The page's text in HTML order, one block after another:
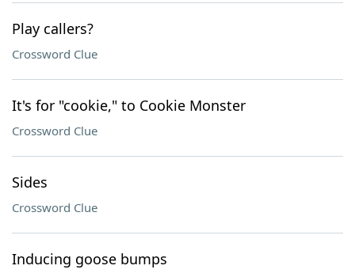
Play callers?
Crossword Clue
It's for "cookie," to Cookie Monster
Crossword Clue
Sides
Crossword Clue
Inducing goose bumps